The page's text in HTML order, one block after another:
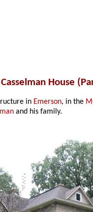
House
in Emerson, in the
and his family.